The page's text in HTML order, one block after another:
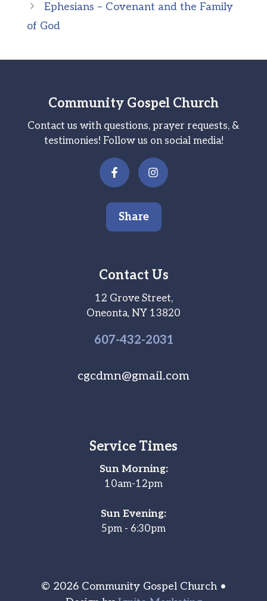
Ephesians – Covenant and the Family
of God
Community Gospel Church
Contact us with questions, prayer requests, &
testimonies! Follow us on social media!
Share
Contact Us
12 Grove Street,
Oneonta, NY 13820
607-432-2031
cgcdmn@gmail.com
Service Times
Sun Morning:
10am-12pm
Sun Evening:
5pm - 6:30pm
© 2026 Community Gospel Church •